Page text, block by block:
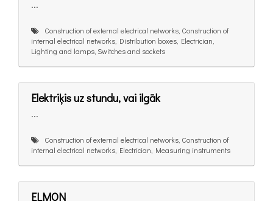
...
Construction of external electrical networks, Construction of
internal electrical networks, Distribution boxes, Electrician,
Lighting and lamps, Switches and sockets
Elektriķis uz stundu, vai ilgāk
...
Construction of external electrical networks, Construction of
internal electrical networks, Electrician, Measuring instruments
ELMON